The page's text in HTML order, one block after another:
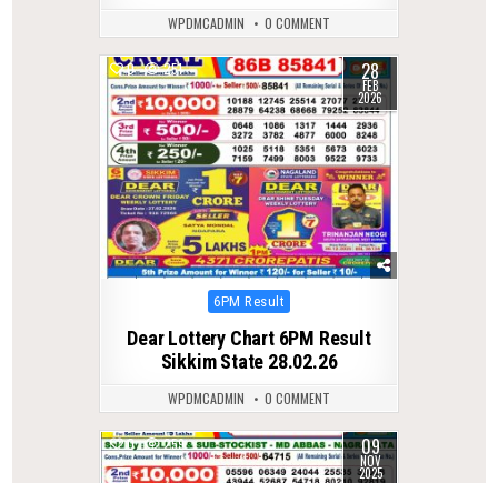
WPDMCADMIN 0 COMMENT
0 251 28
FEB
2026
Posted
6PM Result
Dear Lottery Chart 6PM Result
Sikkim State 28.02.26
WPDMCADMIN 0 COMMENT
0 259 09
NOV
2025